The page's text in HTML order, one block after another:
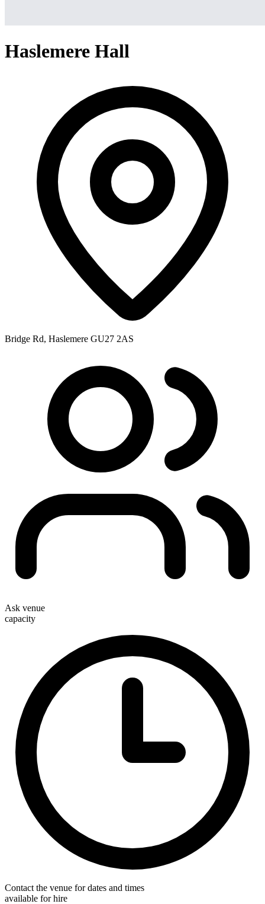
Haslemere Hall
Bridge Rd, Haslemere GU27 2AS
Ask venue
capacity
Contact the venue for dates and times
available for hire